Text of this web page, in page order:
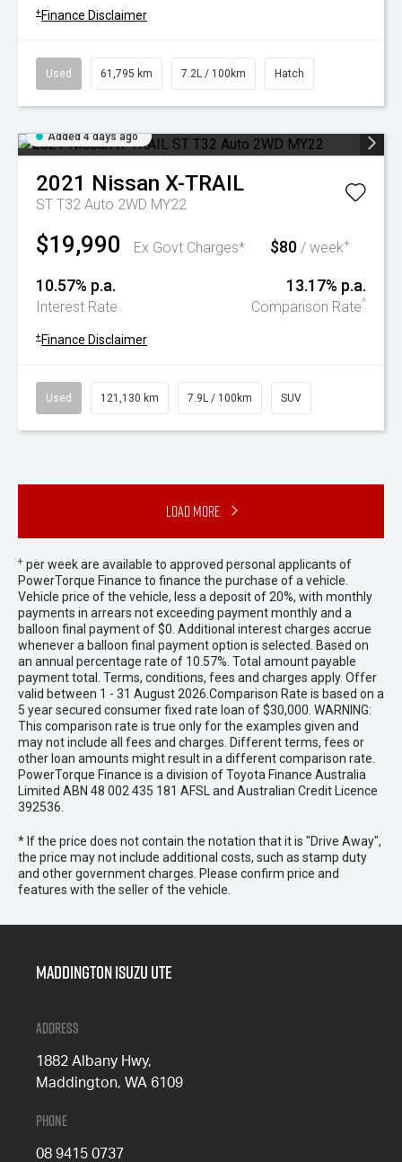
+ Finance Disclaimer
Used 61,795 km 7.2L / 100km Hatch
Added 4 days ago
2021 Nissan X-TRAIL
ST T32 Auto 2WD MY22
$19,990 Ex Govt Charges* $80 / week+
10.57% p.a.
Interest Rate
13.17% p.a.
Comparison Rate^
+ Finance Disclaimer
Used 121,130 km 7.9L / 100km SUV
Load More
+ per week are available to approved personal applicants of
PowerTorque Finance to finance the purchase of a vehicle.
Vehicle price of the vehicle, less a deposit of 20%, with monthly
payments in arrears not exceeding payment monthly and a
balloon final payment of $0. Additional interest charges accrue
whenever a balloon final payment option is selected. Based on
an annual percentage rate of 10.57%. Total amount payable
payment total. Terms, conditions, fees and charges apply. Offer
valid between 1 - 31 August 2026.Comparison Rate is based on a
5 year secured consumer fixed rate loan of $30,000. WARNING:
This comparison rate is true only for the examples given and
may not include all fees and charges. Different terms, fees or
other loan amounts might result in a different comparison rate.
PowerTorque Finance is a division of Toyota Finance Australia
Limited ABN 48 002 435 181 AFSL and Australian Credit Licence
392536.
* If the price does not contain the notation that it is "Drive Away",
the price may not include additional costs, such as stamp duty
and other government charges. Please confirm price and
features with the seller of the vehicle.
Maddington Isuzu Ute
Address
1882 Albany Hwy,
Maddington, WA 6109
Phone
08 9415 0737